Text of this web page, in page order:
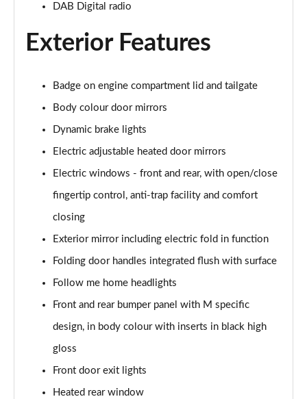
sDrive 18i xLine 5dr Step Auto
sDrive 18i [136] xLine 5dr Step Auto
Page 35 of 173
sDrive 20i xLine 5dr Step Auto
xDrive 18d xLine 5dr
sDrive 18d xLine 5dr Step Auto
sDrive 20i [178] xLine 5dr Step Auto
Page 39 of 173
xDrive 20i xLine 5dr Step Auto
Page 40 of 173
xDrive 18d xLine 5dr Step Auto
Page 41 of 173
DAB Digital radio
Exterior Features
Badge on engine compartment lid and tailgate
Body colour door mirrors
Dynamic brake lights
Electric adjustable heated door mirrors
Electric windows - front and rear, with open/close
fingertip control, anti-trap facility and comfort
closing
Exterior mirror including electric fold in function
Folding door handles integrated flush with surface
Follow me home headlights
Front and rear bumper panel with M specific
design, in body colour with inserts in black high
gloss
Front door exit lights
Heated rear window